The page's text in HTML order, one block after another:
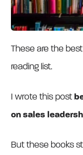
These are the
reading list.
I wrote this post
on sales
But these books